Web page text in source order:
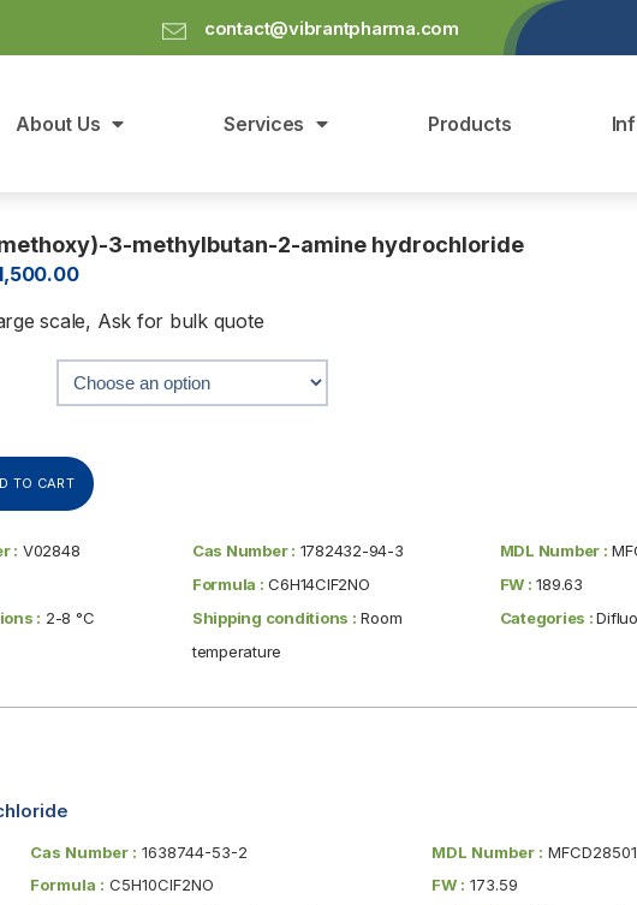
contact@vibrantpharma.com
About Us Services Products
3-methylbutan-2-amine hydrochloride
scale, Ask for bulk quote
TO CART
: V02848 Cas Number : 1782432-94-3 MDL Number :
Formula : C6H14ClF2NO FW : 189.63
: 2-8 °C Shipping conditions : Room
temperature
Categories :
Cas Number : 1638744-53-2 MDL Number :
Formula : C5H10ClF2NO FW : 173.59